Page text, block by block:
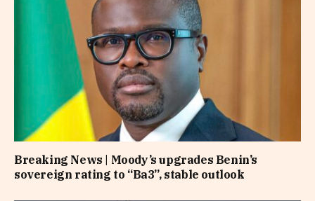
Breaking News | Moody’s upgrades Benin’s
sovereign rating to “Ba3”, stable outlook